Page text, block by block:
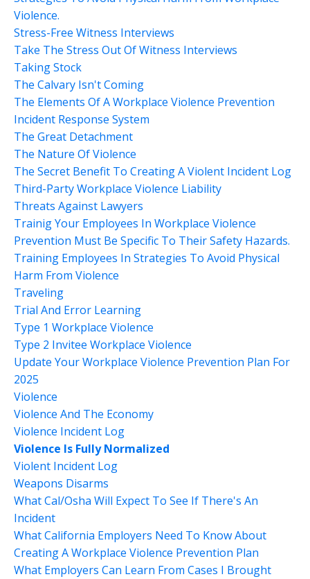
Violence.
Stress-Free Witness Interviews
Take The Stress Out Of Witness Interviews
Taking Stock
The Calvary Isn't Coming
The Elements Of A Workplace Violence Prevention
Incident Response System
The Great Detachment
The Nature Of Violence
The Secret Benefit To Creating A Violent Incident Log
Third-Party Workplace Violence Liability
Threats Against Lawyers
Trainig Your Employees In Workplace Violence
Prevention Must Be Specific To Their Safety Hazards.
Training Employees In Strategies To Avoid Physical
Harm From Violence
Traveling
Trial And Error Learning
Type 1 Workplace Violence
Type 2 Invitee Workplace Violence
Update Your Workplace Violence Prevention Plan For
2025
Violence
Violence And The Economy
Violence Incident Log
Violence Is Fully Normalized
Violent Incident Log
Weapons Disarms
What Cal/osha Will Expect To See If There's An
Incident
What California Employers Need To Know About
Creating A Workplace Violence Prevention Plan
What Employers Can Learn From Cases I Brought